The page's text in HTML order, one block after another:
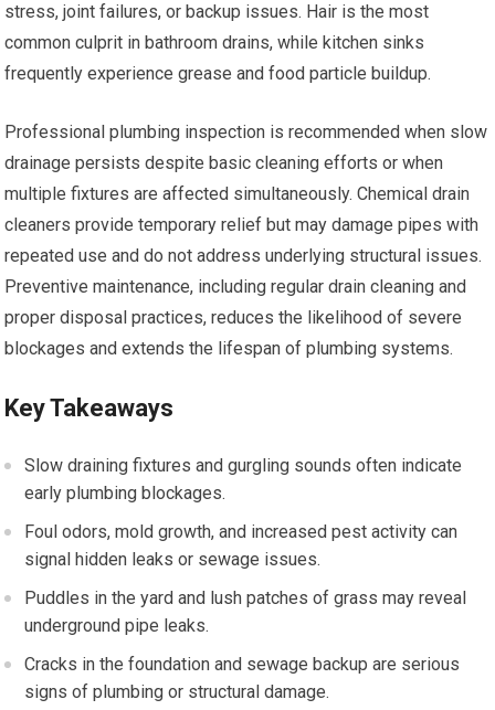
stress, joint failures, or backup issues. Hair is the most
common culprit in bathroom drains, while kitchen sinks
frequently experience grease and food particle buildup.
Professional plumbing inspection is recommended when slow
drainage persists despite basic cleaning efforts or when
multiple fixtures are affected simultaneously. Chemical drain
cleaners provide temporary relief but may damage pipes with
repeated use and do not address underlying structural issues.
Preventive maintenance, including regular drain cleaning and
proper disposal practices, reduces the likelihood of severe
blockages and extends the lifespan of plumbing systems.
Key Takeaways
Slow draining fixtures and gurgling sounds often indicate
early plumbing blockages.
Foul odors, mold growth, and increased pest activity can
signal hidden leaks or sewage issues.
Puddles in the yard and lush patches of grass may reveal
underground pipe leaks.
Cracks in the foundation and sewage backup are serious
signs of plumbing or structural damage.